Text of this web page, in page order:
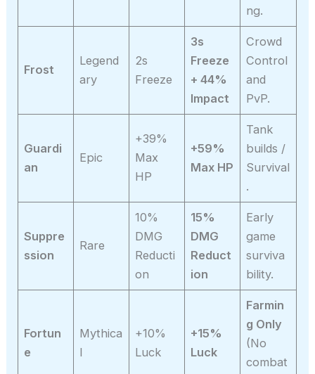
ng.
Frost
Legend
ary
2s
Freeze
3s
Freeze
+ 44%
Impact
Crowd
Control
and
PvP.
Guardi
an
Epic
+39%
Max
HP
+59%
Max HP
Tank
builds /
Survival
.
Suppre
ssion
Rare
10%
DMG
Reducti
on
15%
DMG
Reduct
ion
Early
game
surviva
bility.
Fortun
e
Mythica
l
+10%
Luck
+15%
Luck
Farmin
g Only
(No
combat